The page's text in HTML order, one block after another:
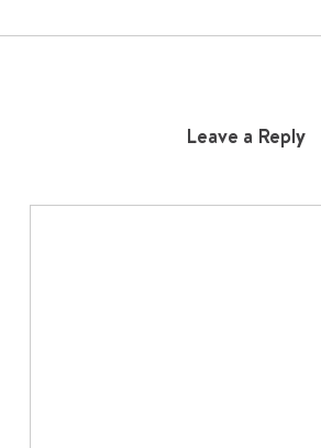
Leave a Reply